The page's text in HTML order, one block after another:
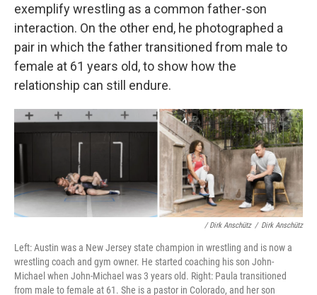
exemplify wrestling as a common father-son
interaction. On the other end, he photographed a
pair in which the father transitioned from male to
female at 61 years old, to show how the
relationship can still endure.
/ Dirk Anschütz / Dirk Anschütz
Left: Austin was a New Jersey state champion in wrestling and is now a
wrestling coach and gym owner. He started coaching his son John-
Michael when John-Michael was 3 years old. Right: Paula transitioned
from male to female at 61. She is a pastor in Colorado, and her son